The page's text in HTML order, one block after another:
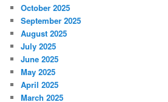
October 2025
September 2025
August 2025
July 2025
June 2025
May 2025
April 2025
March 2025